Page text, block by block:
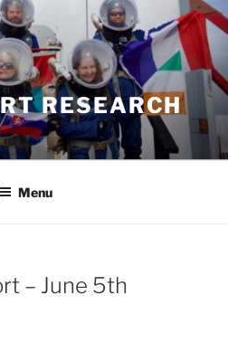
RESEARCH
Menu
– June 5th